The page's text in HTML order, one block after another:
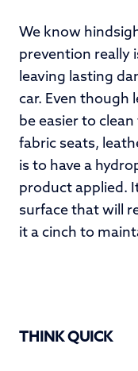
We know
prevention really
leaving lasting
car. Even though
be easier to
fabric seats,
is to have a
product applied.
surface that will
it a cinch to
THINK QUICK